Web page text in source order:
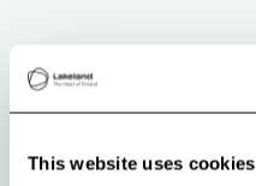
This website uses cookies